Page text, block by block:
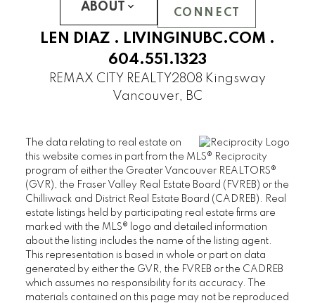
ABOUT
LEN DIAZ . LIVINGINUBC.COM .
604.551.1323
REMAX CITY REALTY2808 Kingsway
Vancouver, BC
CONNECT
The data relating to real estate on
this website comes in part from the MLS® Reciprocity
program of either the Greater Vancouver REALTORS®
(GVR), the Fraser Valley Real Estate Board (FVREB) or the
Chilliwack and District Real Estate Board (CADREB). Real
estate listings held by participating real estate firms are
marked with the MLS® logo and detailed information
about the listing includes the name of the listing agent.
This representation is based in whole or part on data
generated by either the GVR, the FVREB or the CADREB
which assumes no responsibility for its accuracy. The
materials contained on this page may not be reproduced